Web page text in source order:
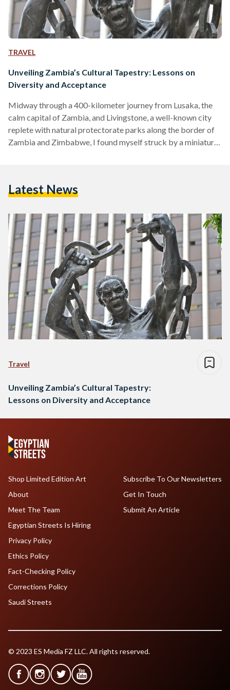
TRAVEL
Unveiling Zambia’s Cultural Tapestry: Lessons on
Diversity and Acceptance
Midway through a 400-kilometer journey from Lusaka, the
calm capital of Zambia, and Livingstone, a well-known city
replete with natural protectorate parks along the border of
Zambia and Zimbabwe, I found myself struck by a miniature
Zambia Tourism Agency, Agatha and Martha, with a plethora
Latest News
Travel
Unveiling Zambia’s Cultural Tapestry:
Lessons on Diversity and Acceptance
Shop Limited Edition Art
About
Meet The Team
Egyptian Streets Is Hiring
Subscribe To Our Newsletters
Get In Touch
Submit An Article
Privacy Policy
Ethics Policy
Fact-Checking Policy
Corrections Policy
Saudi Streets
© 2023 ES Media FZ LLC. All rights reserved.